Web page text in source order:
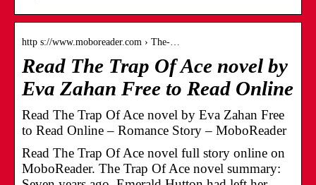
http s://www.moboreader.com › The-…
Read The Trap Of Ace novel by
Eva Zahan Free to Read Online
Read The Trap Of Ace novel by Eva Zahan Free
to Read Online – Romance Story – MoboReader
Read The Trap Of Ace novel full story online on
MoboReader. The Trap Of Ace novel summary: